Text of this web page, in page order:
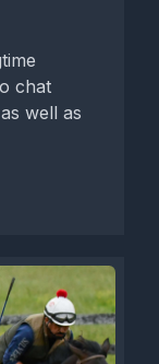
chat
well as